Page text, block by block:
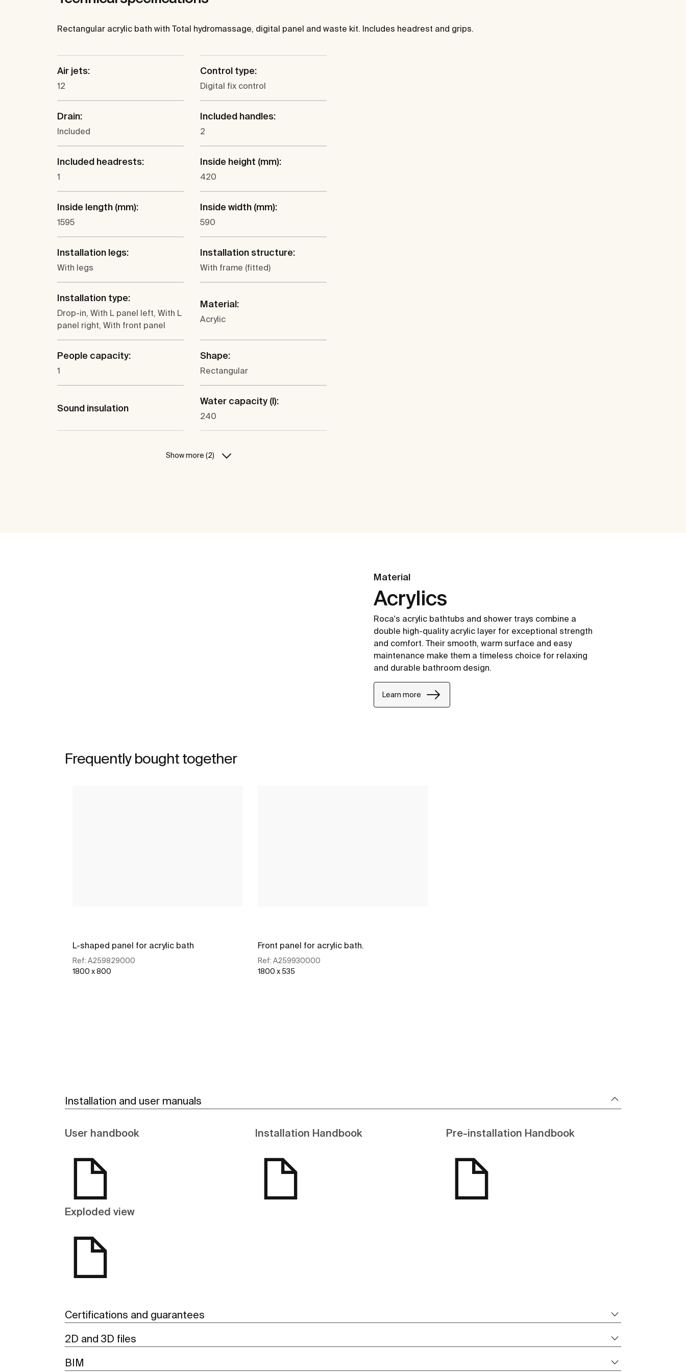
Rectangular acrylic bath with Total hydromassage, digital panel and waste kit. Includes headrest and grips.
Air jets:
12
Control type:
Digital fix control
Drain:
Included
Included handles:
2
Included headrests:
1
Inside height (mm):
420
Inside length (mm):
1595
Inside width (mm):
590
Installation legs:
With legs
Installation structure:
With frame (fitted)
Installation type:
Drop-in, With L panel left, With L
panel right, With front panel
Material:
Acrylic
People capacity:
1
Shape:
Rectangular
Sound insulation
Water capacity (l):
240
Show more (2)
Material
Acrylics
Roca's acrylic bathtubs and shower trays combine a
double high-quality acrylic layer for exceptional strength
and comfort. Their smooth, warm surface and easy
maintenance make them a timeless choice for relaxing
and durable bathroom design.
Learn more
Frequently bought together
L-shaped panel for acrylic bath
Ref: A259829000
1800 x 800
Front panel for acrylic bath.
Ref:A259930000
1800 x 535
Installation and user manuals
User handbook Installation Handbook Pre-installation Handbook
Exploded view
Certifications and guarantees
2D and 3D files
BIM